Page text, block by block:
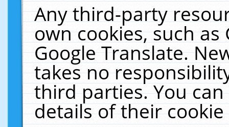
Any third-party
own cookies, such
Google Translate.
takes no
third parties. You
details of their